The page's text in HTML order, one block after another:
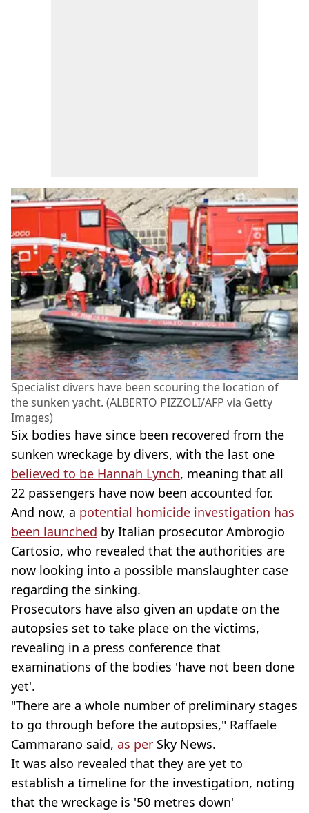
Specialist divers have been scouring the location of
the sunken yacht. (ALBERTO PIZZOLI/AFP via Getty
Images)
Six bodies have since been recovered from the
sunken wreckage by divers, with the last one
believed to be Hannah Lynch, meaning that all
22 passengers have now been accounted for.
And now, a potential homicide investigation has
been launched by Italian prosecutor Ambrogio
Cartosio, who revealed that the authorities are
now looking into a possible manslaughter case
regarding the sinking.
Prosecutors have also given an update on the
autopsies set to take place on the victims,
revealing in a press conference that
examinations of the bodies 'have not been done
yet'.
"There are a whole number of preliminary stages
to go through before the autopsies," Raffaele
Cammarano said, as per Sky News.
It was also revealed that they are yet to
establish a timeline for the investigation, noting
that the wreckage is '50 metres down'